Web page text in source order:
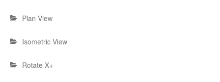
Plan View
Isometric View
Rotate X+